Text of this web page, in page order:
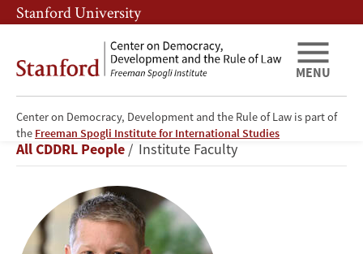
Skip
to
content
Skip
to
navigation
Stanford University
Center on Democracy, Development and the Rule of Law is part of
the Freeman Spogli Institute for International Studies
MENU
Brett
Carter
Breadcrumb
All CDDRL People Institute Faculty